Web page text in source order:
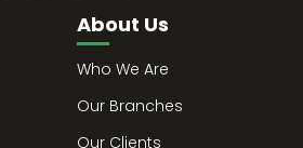
About Us
Who We Are
Our Branches
Our Clients